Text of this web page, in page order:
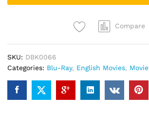
Compare
SKU: DBK0066
Categories: Blu-Ray, English Movies, Movie